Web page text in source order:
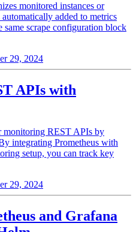
monitored instances or
added to metrics
same scrape configuration block
29, 2024
APIs with
monitoring REST APIs by
integrating Prometheus with
setup, you can track key
29, 2024
and Grafana